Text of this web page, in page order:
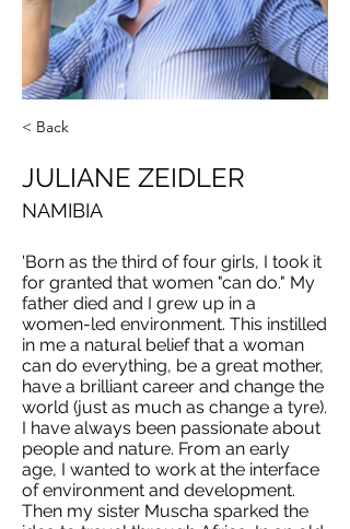
< Back
JULIANE ZEIDLER
NAMIBIA
'Born as the third of four girls, I took it
for granted that women "can do." My
father died and I grew up in a
women-led environment. This instilled
in me a natural belief that a woman
can do everything, be a great mother,
have a brilliant career and change the
world (just as much as change a tyre).
I have always been passionate about
people and nature. From an early
age, I wanted to work at the interface
of environment and development.
Then my sister Muscha sparked the